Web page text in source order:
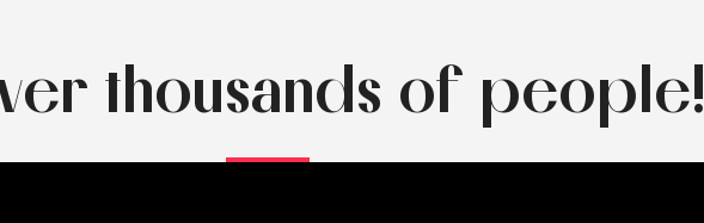
thousands of people!